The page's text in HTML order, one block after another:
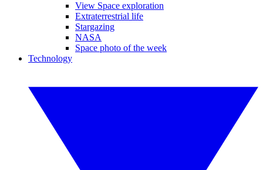
View Space exploration
Extraterrestrial life
Stargazing
NASA
Space photo of the week
Technology